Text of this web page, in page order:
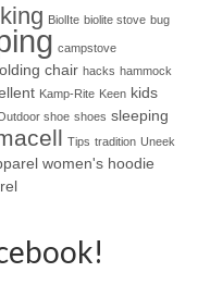
BiolIte biolite stove bug
campstove
chair hacks hammock
Kamp-Rite Keen kids
shoe shoes sleeping
Tips tradition Uneek
women's hoodie